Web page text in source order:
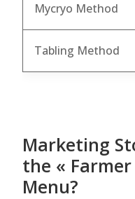
Mycryo Method
Tabling Method
Marketing
the «
Menu?